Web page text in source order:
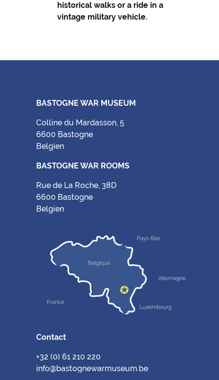
historical walks or a ride in a
vintage military vehicle.
BASTOGNE WAR MUSEUM
Colline du Mardasson, 5
6600 Bastogne
Belgien
BASTOGNE WAR ROOMS
Rue de La Roche, 38D
6600 Bastogne
Belgien
Contact
+32 (0) 61 210 220
info@bastognewarmuseum.be